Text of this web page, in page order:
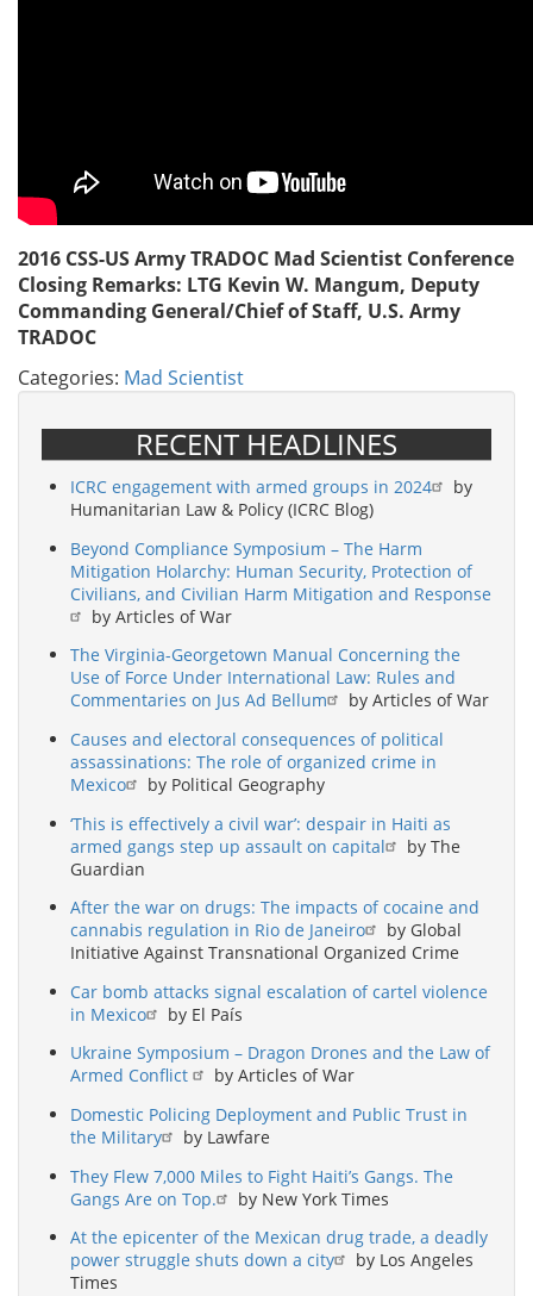
2016 CSS-US Army TRADOC Mad Scientist Conference
Closing Remarks: LTG Kevin W. Mangum, Deputy
Commanding General/Chief of Staff, U.S. Army
TRADOC
Categories: Mad Scientist
RECENT HEADLINES
ICRC engagement with armed groups in 2024
by
Humanitarian Law & Policy (ICRC Blog)
Beyond Compliance Symposium – The Harm
Mitigation Holarchy: Human Security, Protection of
Civilians, and Civilian Harm Mitigation and Response
by Articles of War
The Virginia-Georgetown Manual Concerning the
Use of Force Under International Law: Rules and
Commentaries on Jus Ad Bellum
by Articles of War
Causes and electoral consequences of political
assassinations: The role of organized crime in
Mexico
by Political Geography
‘This is effectively a civil war’: despair in Haiti as
armed gangs step up assault on capital
by The
Guardian
After the war on drugs: The impacts of cocaine and
cannabis regulation in Rio de Janeiro
by Global
Initiative Against Transnational Organized Crime
Car bomb attacks signal escalation of cartel violence
in Mexico
by El País
Ukraine Symposium – Dragon Drones and the Law of
Armed Conflict
by Articles of War
Domestic Policing Deployment and Public Trust in
the Military
by Lawfare
They Flew 7,000 Miles to Fight Haiti’s Gangs. The
Gangs Are on Top.
by New York Times
At the epicenter of the Mexican drug trade, a deadly
power struggle shuts down a city
by Los Angeles
Times